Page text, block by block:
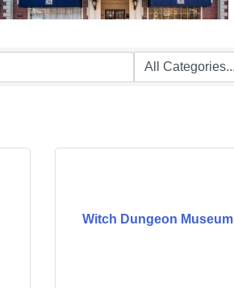
Witch Dungeon Museum